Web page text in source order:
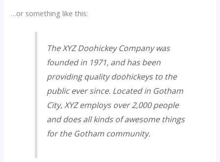
…or something like this:
The XYZ Doohickey Company was
founded in 1971, and has been
providing quality doohickeys to the
public ever since. Located in Gotham
City, XYZ employs over 2,000 people
and does all kinds of awesome things
for the Gotham community.